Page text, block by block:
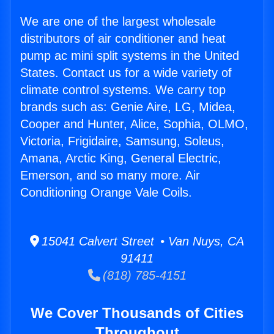
We are one of the largest wholesale
distributors of air conditioner and heat
pump ac mini split systems in the United
States. Contact us for a wide variety of
climate control systems. We carry top
brands such as: Genie Aire, LG, Midea,
Cooper and Hunter, Alice, Sophia, OLMO,
Victoria, Frigidaire, Samsung, Soleus,
Amana, Arctic King, General Electric,
Emerson, and so many more. Air
Conditioning Orange Vale Coils.
15041 Calvert Street • Van Nuys, CA
91411
(818) 785-4151
We Cover Thousands of Cities